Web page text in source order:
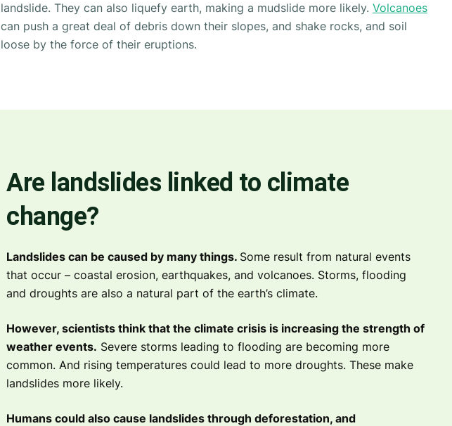
landslide. They can also liquefy earth, making a mudslide more likely. Volcanoes
can push a great deal of debris down their slopes, and shake rocks, and soil
loose by the force of their eruptions.
Are landslides linked to climate
change?
Landslides can be caused by many things. Some result from natural events
that occur – coastal erosion, earthquakes, and volcanoes. Storms, flooding
and droughts are also a natural part of the earth’s climate.
However, scientists think that the climate crisis is increasing the strength of
weather events. Severe storms leading to flooding are becoming more
common. And rising temperatures could lead to more droughts. These make
landslides more likely.
Humans could also cause landslides through deforestation, and